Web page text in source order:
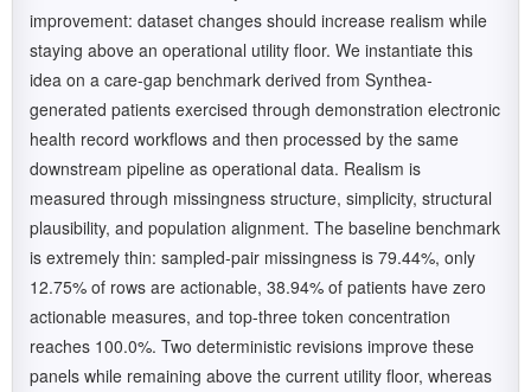
improvement: dataset changes should increase realism while
staying above an operational utility floor. We instantiate this
idea on a care-gap benchmark derived from Synthea-
generated patients exercised through demonstration electronic
health record workflows and then processed by the same
downstream pipeline as operational data. Realism is
measured through missingness structure, simplicity, structural
plausibility, and population alignment. The baseline benchmark
is extremely thin: sampled-pair missingness is 79.44%, only
12.75% of rows are actionable, 38.94% of patients have zero
actionable measures, and top-three token concentration
reaches 100.0%. Two deterministic revisions improve these
panels while remaining above the current utility floor, whereas